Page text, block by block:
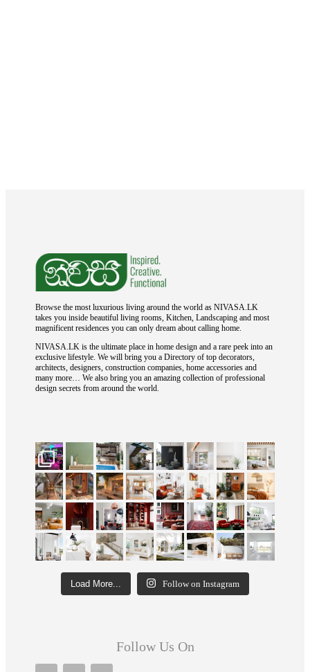
Browse the most luxurious living around the world as NIVASA.LK
takes you inside beautiful living rooms, Kitchen, Landscaping and most
magnificent residences you can only dream about calling home.
NIVASA.LK is the ultimate place in home design and a rare peek into an
exclusive lifestyle. We will bring you a Directory of top decorators,
architects, designers, construction companies, home accessories and
many more… We also bring you an amazing collection of professional
design secrets from around the world.
Load More... Follow on Instagram
Follow Us On